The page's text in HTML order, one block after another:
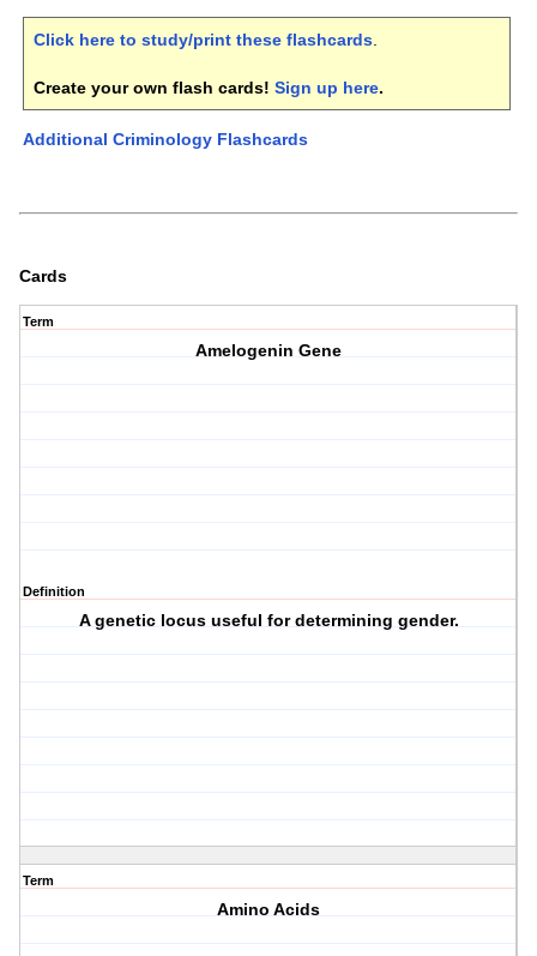
Click here to study/print these flashcards.
Create your own flash cards! Sign up here.
Additional Criminology Flashcards
Cards
Term
Amelogenin Gene
Definition
A genetic locus useful for determining gender.
Term
Amino Acids